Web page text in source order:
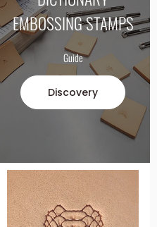
EMBOSSING STAMPS
Guide
Discovery